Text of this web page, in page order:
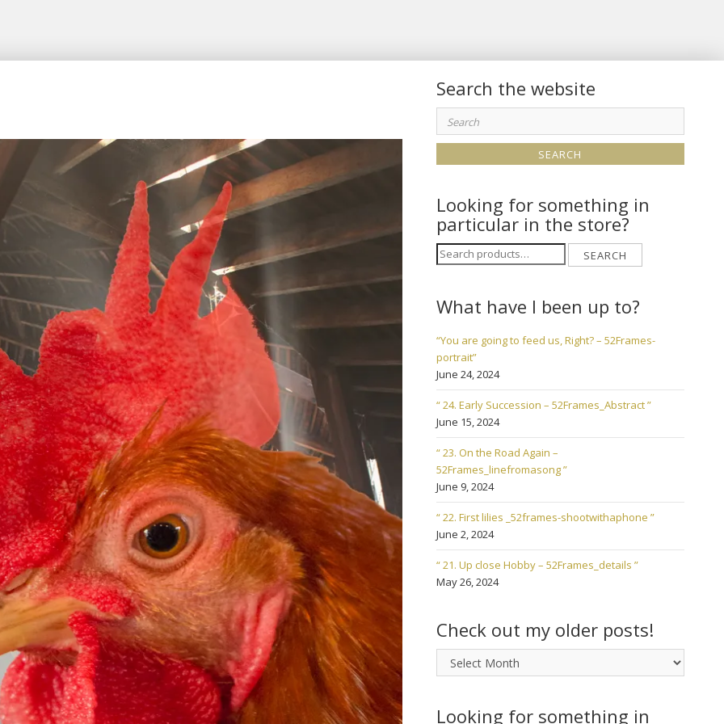
Search the website
Search
for:
Looking for something in
particular in the store?
Search
for:
SEARCH
What have I been up to?
“You are going to feed us, Right? – 52Frames-
portrait”
June 24, 2024
“ 24. Early Succession – 52Frames_Abstract ”
June 15, 2024
“ 23. On the Road Again –
52Frames_linefromasong ”
June 9, 2024
“ 22. First lilies _52frames-shootwithaphone ”
June 2, 2024
“ 21. Up close Hobby – 52Frames_details ”
May 26, 2024
Check out my older posts!
Check
out
older
Looking for something in